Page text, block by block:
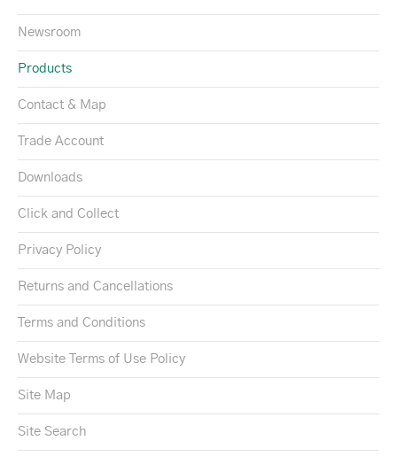
Newsroom
Products
Contact & Map
Trade Account
Downloads
Click and Collect
Privacy Policy
Returns and Cancellations
Terms and Conditions
Website Terms of Use Policy
Site Map
Site Search